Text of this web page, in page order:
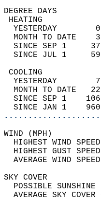
YESTERDAY
MONTH TO DATE
SINCE SEP 1
SINCE JUL 1
YESTERDAY
MONTH TO DATE
SINCE SEP 1
SINCE JAN 1
HIGHEST WIND
HIGHEST GUST